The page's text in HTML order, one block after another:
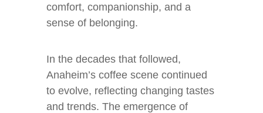
comfort, companionship, and a
sense of belonging.
In the decades that followed,
Anaheim’s coffee scene continued
to evolve, reflecting changing tastes
and trends. The emergence of